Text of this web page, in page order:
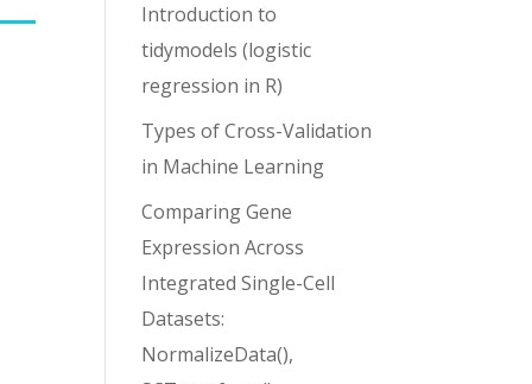
Introduction to
tidymodels (logistic
regression in R)
Types of Cross-Validation
in Machine Learning
Comparing Gene
Expression Across
Integrated Single-Cell
Datasets:
NormalizeData(),